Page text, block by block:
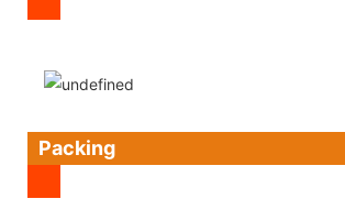
Packing